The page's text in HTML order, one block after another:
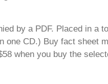
by a PDF. Placed in a
one CD.) Buy fact sheet
when you buy the